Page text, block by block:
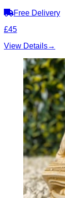
Free Delivery
£45
View Details→